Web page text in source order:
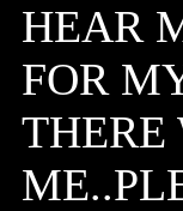
HEAR
FOR
THERE